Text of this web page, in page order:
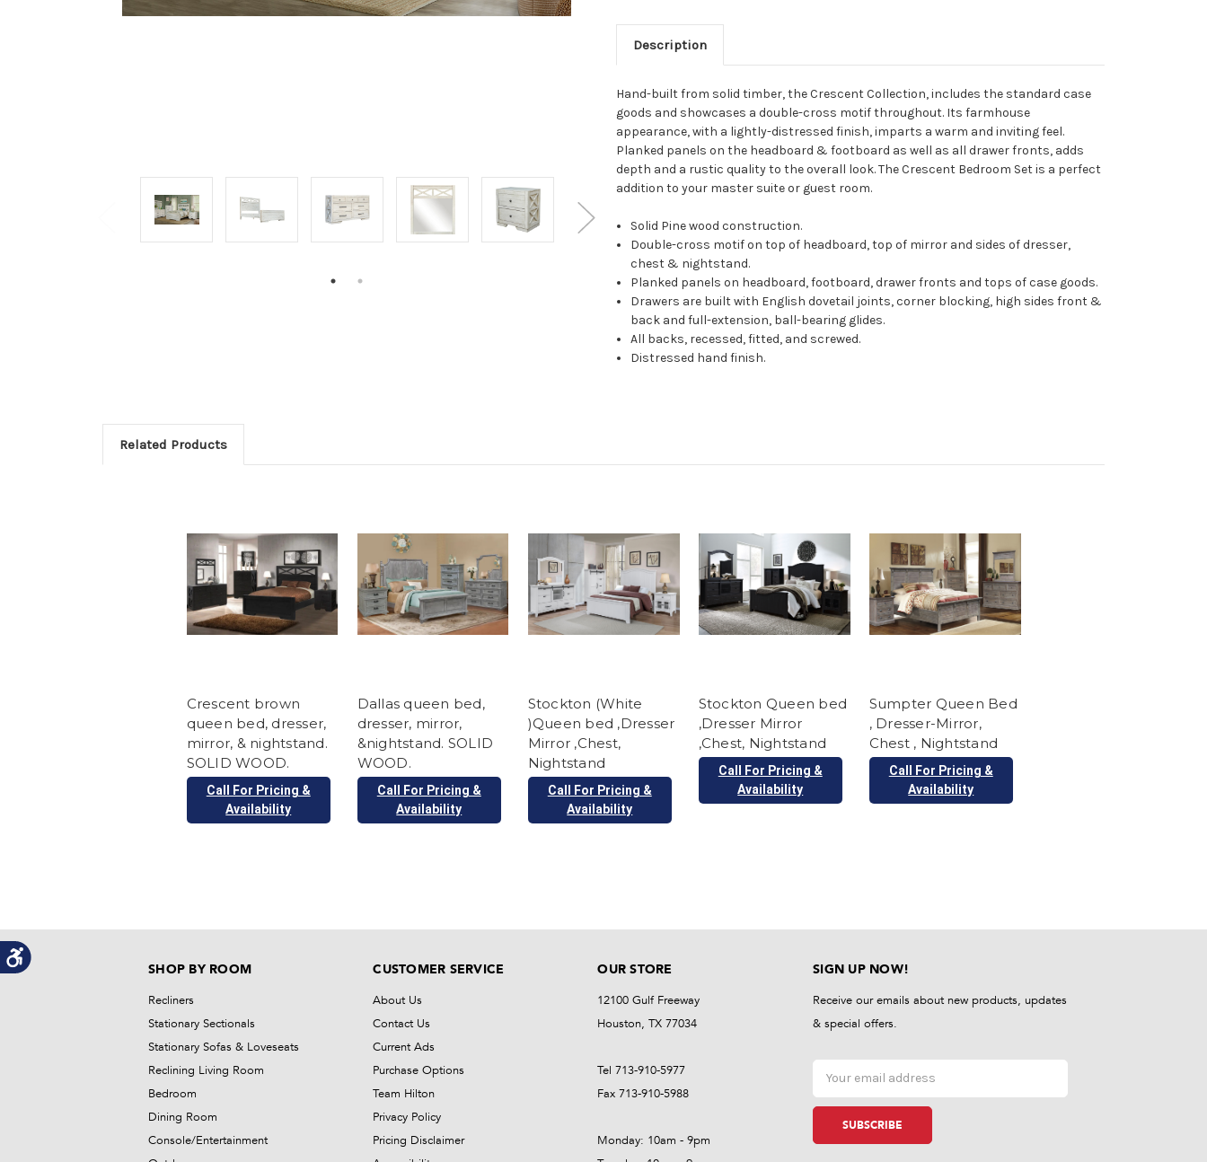
Description
Hand-built from solid timber, the Crescent Collection, includes the standard case
goods and showcases a double-cross motif throughout. Its farmhouse
appearance, with a lightly-distressed finish, imparts a warm and inviting feel.
Planked panels on the headboard & footboard as well as all drawer fronts, adds
depth and a rustic quality to the overall look. The Crescent Bedroom Set is a perfect
addition to your master suite or guest room.
Solid Pine wood construction.
Double-cross motif on top of headboard, top of mirror and sides of dresser,
chest & nightstand.
Planked panels on headboard, footboard, drawer fronts and tops of case goods.
Drawers are built with English dovetail joints, corner blocking, high sides front &
back and full-extension, ball-bearing glides.
All backs, recessed, fitted, and screwed.
Distressed hand finish.
Related Products
Crescent brown
queen bed, dresser,
mirror, & nightstand.
SOLID WOOD.
Call For Pricing &
Availability
Dallas queen bed,
dresser, mirror,
&nightstand. SOLID
WOOD.
Call For Pricing &
Availability
Stockton (White
)Queen bed ,Dresser
Mirror ,Chest,
Nightstand
Call For Pricing &
Availability
Stockton Queen bed
,Dresser Mirror
,Chest, Nightstand
Call For Pricing &
Availability
Sumpter Queen Bed
, Dresser-Mirror,
Chest , Nightstand
Call For Pricing &
Availability
SHOP BY ROOM
Recliners
Stationary Sectionals
Stationary Sofas & Loveseats
Reclining Living Room
Bedroom
Dining Room
Console/Entertainment
CUSTOMER SERVICE
About Us
Contact Us
Current Ads
Purchase Options
Team Hilton
Privacy Policy
Pricing Disclaimer
OUR STORE
12100 Gulf Freeway
Houston, TX 77034
Tel 713-910-5977
Fax 713-910-5988
Monday: 10am - 9pm
SIGN UP NOW!
Receive our emails about new products, updates
& special offers.
Email
Address